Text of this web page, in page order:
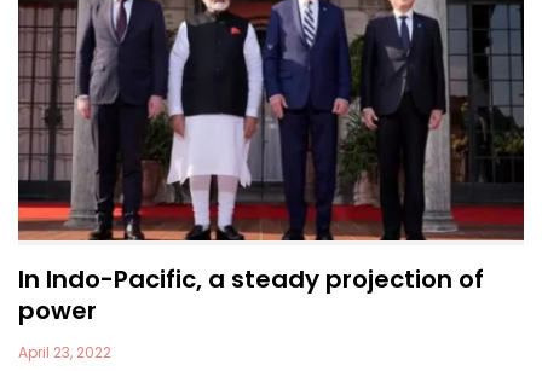
In Indo-Pacific, a steady projection of
power
April 23, 2022